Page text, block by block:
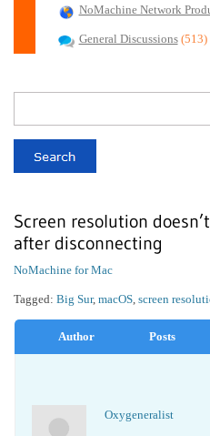
NoMachine Network
General Discussions (513)
Screen resolution
after disconnecting
NoMachine for Mac
Tagged: Big Sur, macOS, screen
Author Posts
Oxygeneralist